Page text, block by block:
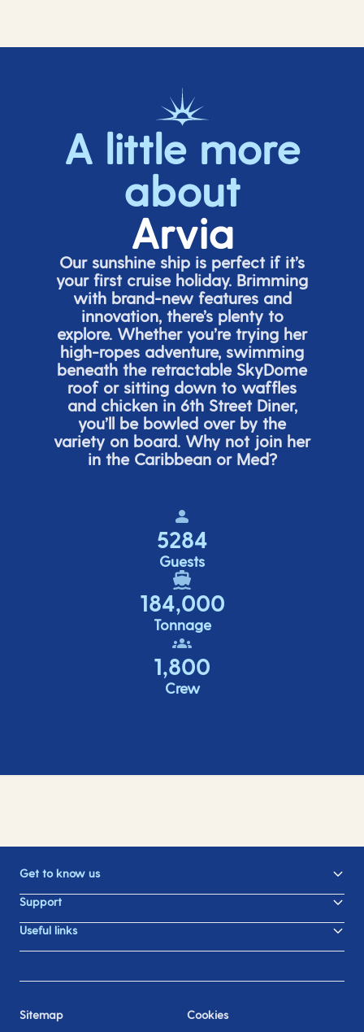
A little more
about
Arvia
Our sunshine ship is perfect if it’s
your first cruise holiday. Brimming
with brand-new features and
innovation, there’splenty to
explore. Whether you’retrying her
high-ropes adventure, swimming
beneath the retractable SkyDome
roof or sitting down to waffles
and chicken in 6thStreet Diner,
you’ll be bowled over by the
variety on board. Why not join her
in the Caribbean or Med?
5284
Guests
184,000
Tonnage
1,800
Crew
Get to know us
Support
Useful links
Sitemap Cookies